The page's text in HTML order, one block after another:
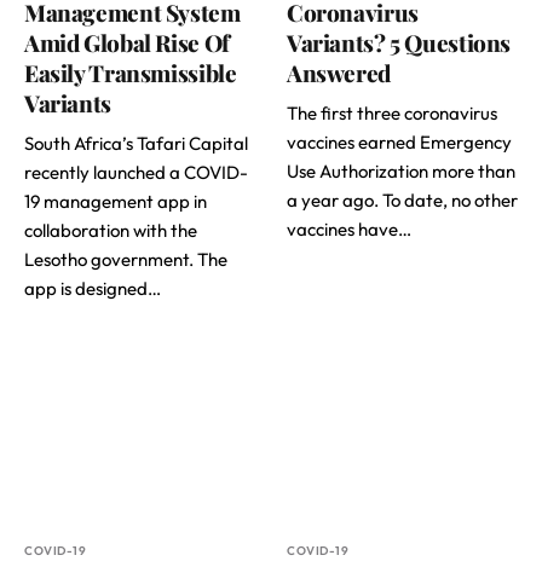
Management System
Amid Global Rise Of
Easily Transmissible
Variants
South Africa’s Tafari Capital
recently launched a COVID-
19 management app in
collaboration with the
Lesotho government. The
app is designed…
Coronavirus
Variants? 5 Questions
Answered
The first three coronavirus
vaccines earned Emergency
Use Authorization more than
a year ago. To date, no other
vaccines have…
COVID-19 COVID-19